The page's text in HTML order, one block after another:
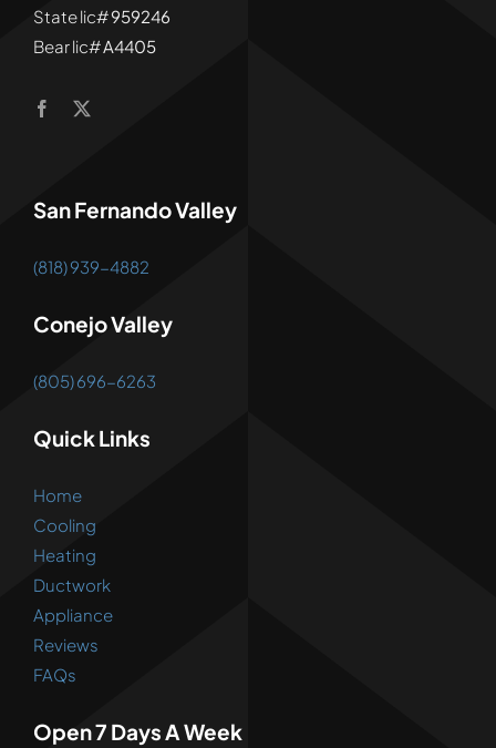
State lic#959246
Bear lic#A4405
San Fernando Valley
(818) 939-4882
Conejo Valley
(805) 696-6263
Quick Links
Home
Cooling
Heating
Ductwork
Appliance
Reviews
FAQs
Open 7 Days A Week